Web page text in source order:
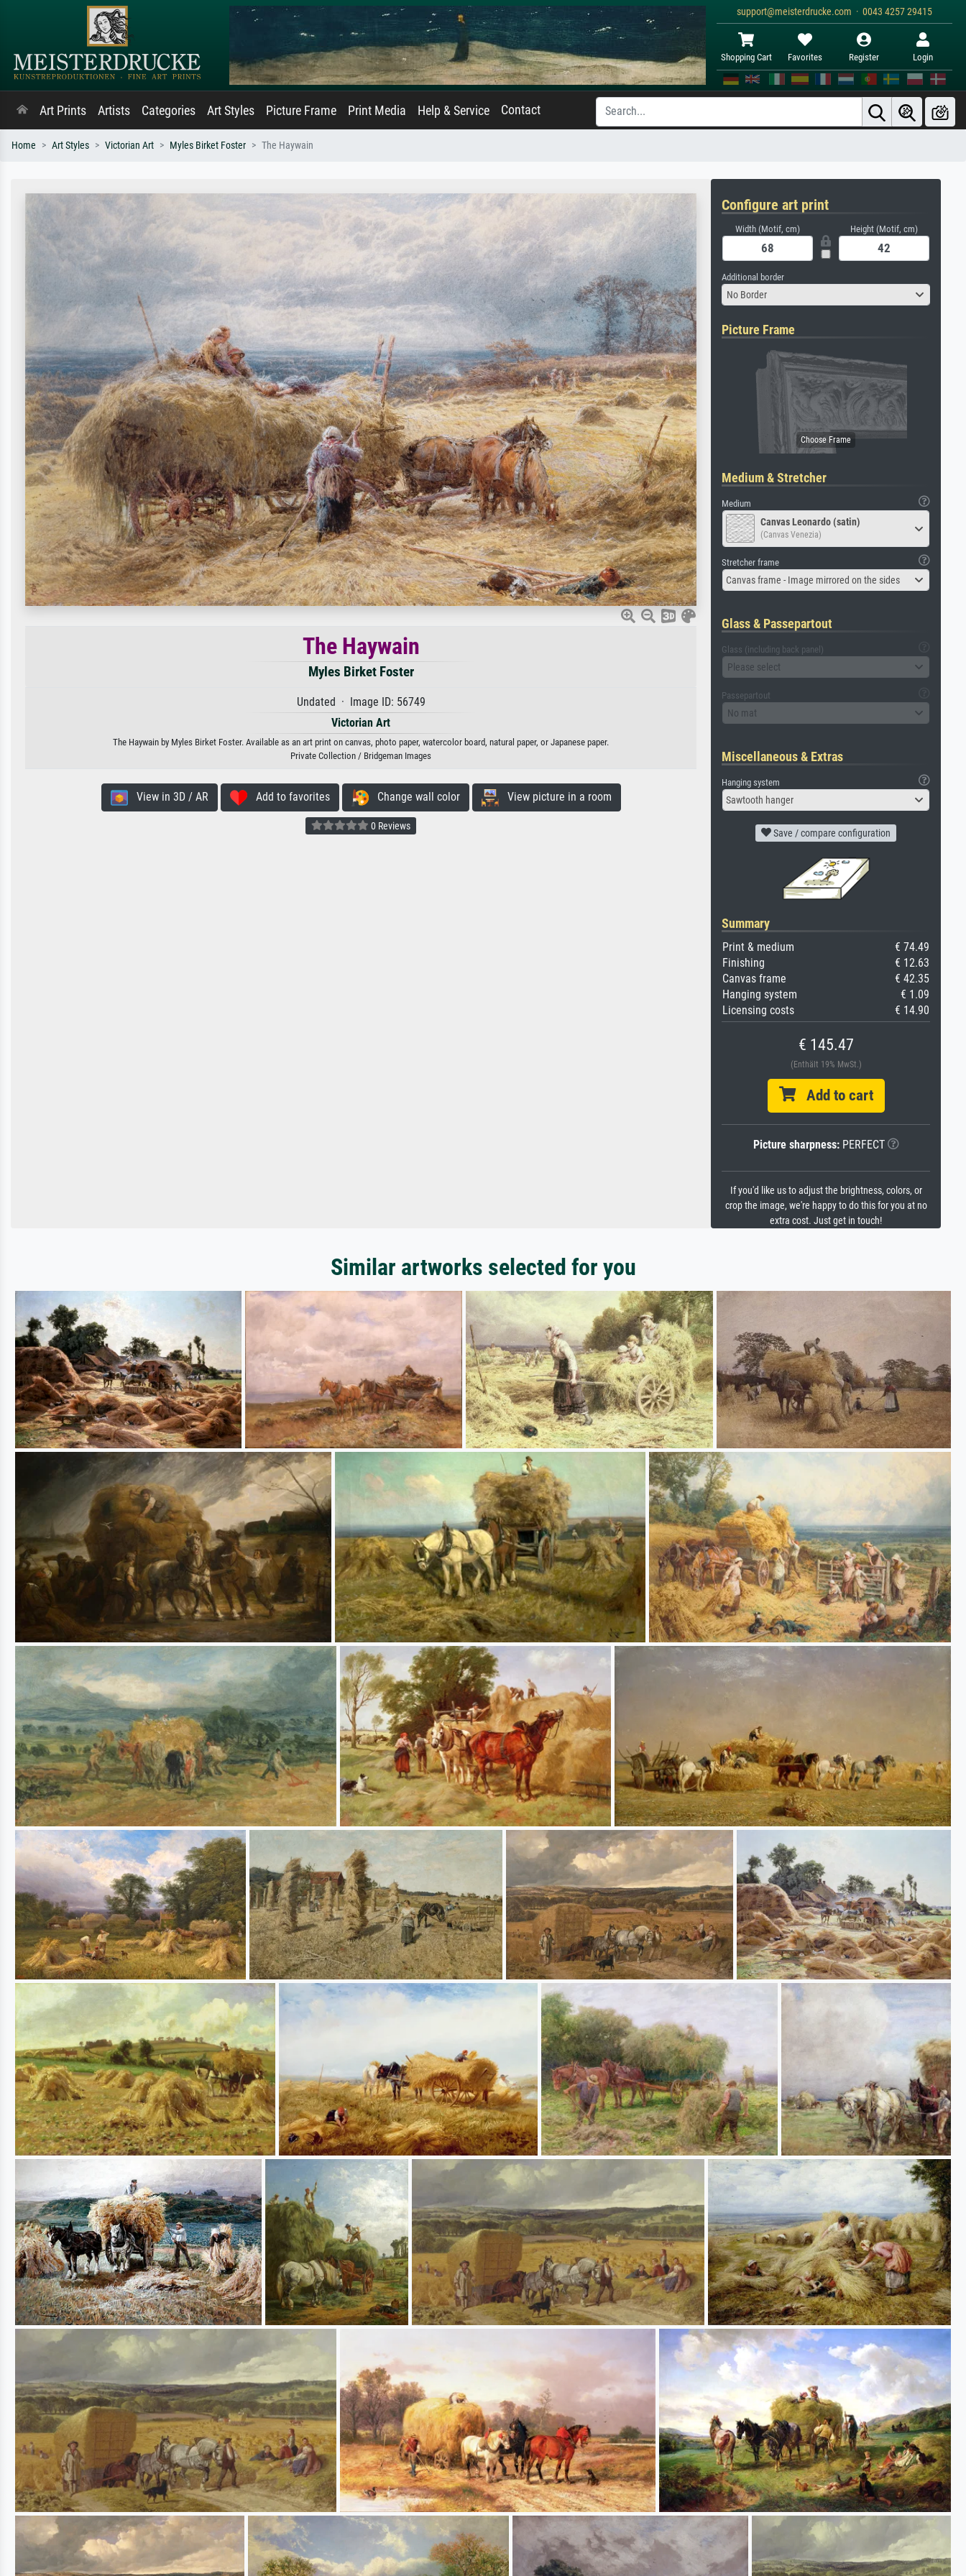
support@meisterdrucke.com · 0043 4257 29415
Shopping Cart Favorites Register Login
Art Prints Artists Categories Art Styles Picture Frame Print Media Help & Service Contact
Home Art Styles Victorian Art Myles Birket Foster The Haywain
The Haywain
Myles Birket Foster
Undated · Image ID: 56749
Victorian Art
The Haywain by Myles Birket Foster. Available as an art print on canvas, photo paper, watercolor board, natural paper, or Japanese paper.
Private Collection / Bridgeman Images
View in 3D / AR Add to favorites Change wall color View picture in a room
0 Reviews
Configure art print
Width (Motif, cm) Height (Motif, cm)
Additional border
No Border
Picture Frame
Medium & Stretcher
Medium
Canvas Leonardo (satin)
(Canvas Venezia)
Stretcher frame
Canvas frame - Image mirrored on the sides
Glass & Passepartout
Glass (including back panel)
Please select
Passepartout
No mat
Miscellaneous & Extras
Hanging system
Sawtooth hanger
Save / compare configuration
Summary
Print & medium
€ 74.49
Finishing
€ 12.63
Canvas frame
€ 42.35
Hanging system
€ 1.09
Licensing costs
€ 14.90
€ 145.47
(Enthält 19% MwSt.)
Add to cart
Picture sharpness:PERFECT
If you'd like us to adjust the brightness, colors, or
crop the image, we're happy to do this for you at no
extra cost. Just get in touch!
Similar artworks selected for you